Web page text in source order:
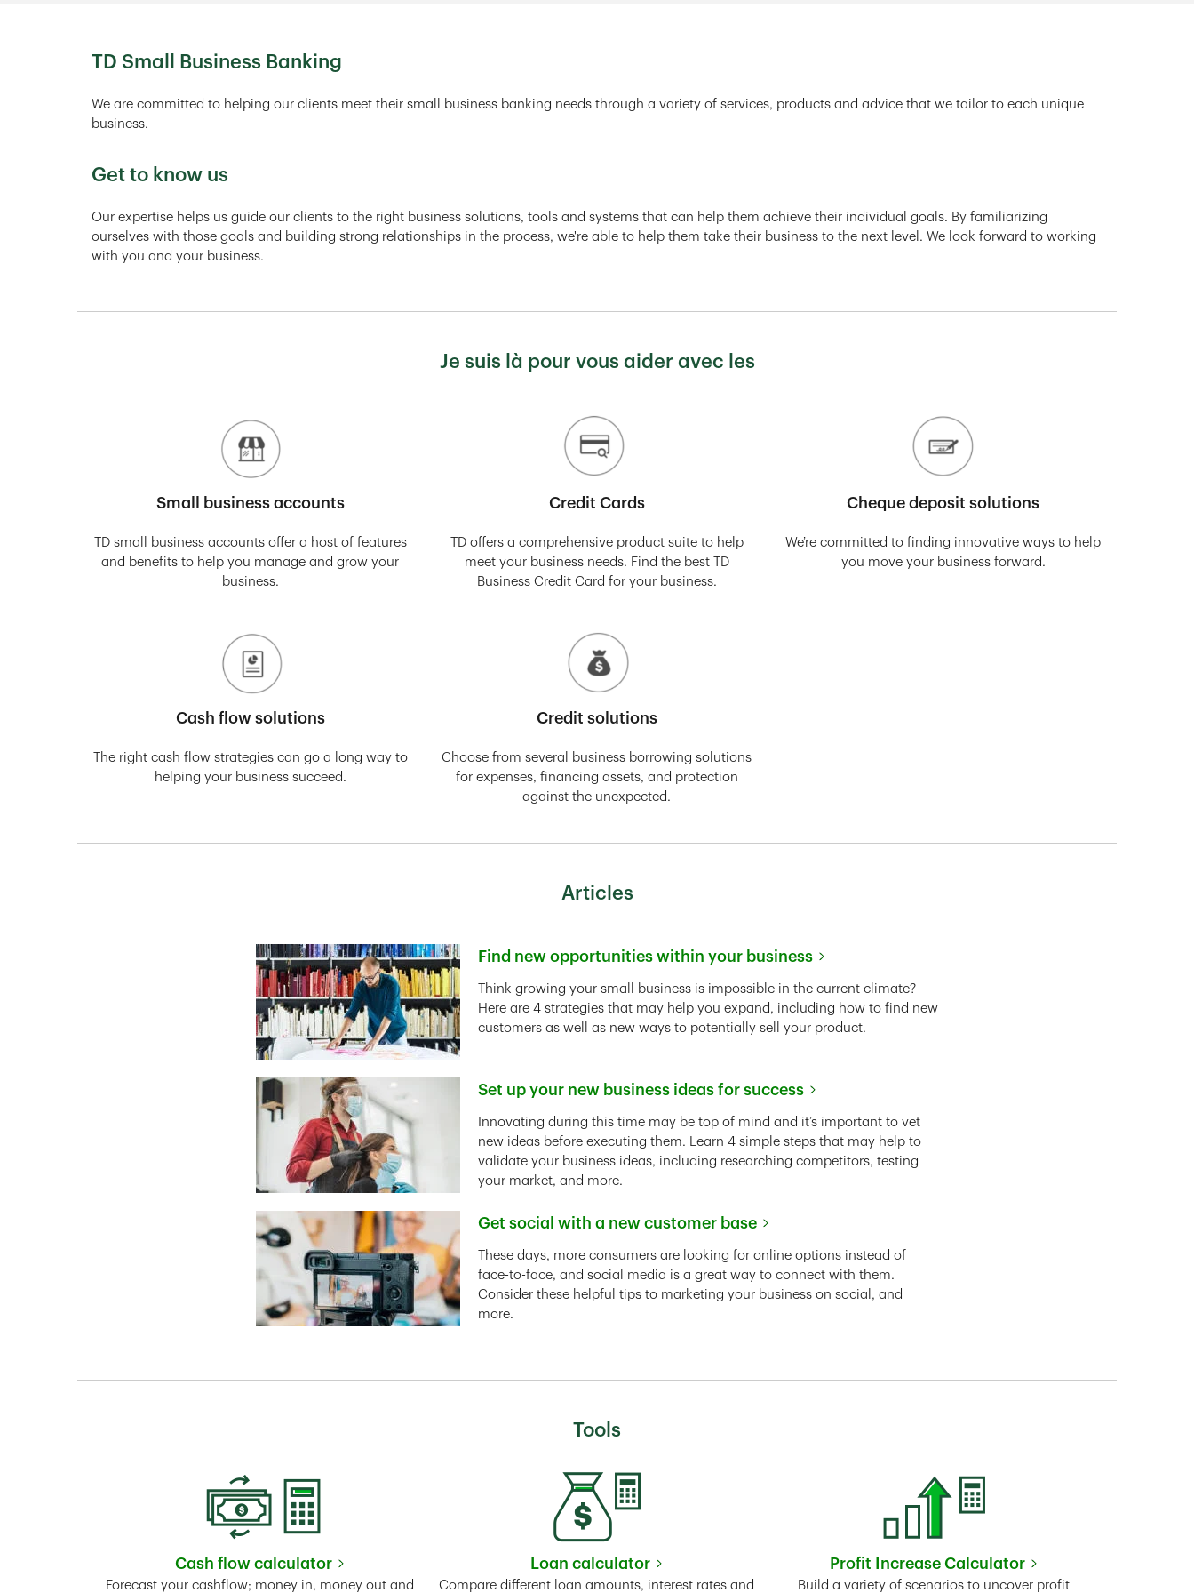
TD Small Business Banking
We are committed to helping our clients meet their small business banking needs through a variety of services, products and advice that we tailor to each unique
business.
Get to know us
Our expertise helps us guide our clients to the right business solutions, tools and systems that can help them achieve their individual goals. By familiarizing
ourselves with those goals and building strong relationships in the process, we're able to help them take their business to the next level. We look forward to working
with you and your business.
Je suis là pour vous aider avec les
Small business accounts
TD small business accounts offer a host of features
and benefits to help you manage and grow your
business.
Credit Cards
TD offers a comprehensive product suite to help
meet your business needs. Find the best TD
Business Credit Card for your business.
Cheque deposit solutions
We’re committed to finding innovative ways to help
you move your business forward.
Cash flow solutions
The right cash flow strategies can go a long way to
helping your business succeed.
Credit solutions
Choose from several business borrowing solutions
for expenses, financing assets, and protection
against the unexpected.
Articles
Find new opportunities within your business
Link Opens in New Tab
Think growing your small business is impossible in the current climate?
Here are 4 strategies that may help you expand, including how to find new
customers as well as new ways to potentially sell your product.
Set up your new business ideas for success
Link Opens in New Tab
Innovating during this time may be top of mind and it’s important to vet
new ideas before executing them. Learn 4 simple steps that may help to
validate your business ideas, including researching competitors, testing
your market, and more.
Get social with a new customer base
Link Opens in New Tab
These days, more consumers are looking for online options instead of
face-to-face, and social media is a great way to connect with them.
Consider these helpful tips to marketing your business on social, and
more.
Tools
Cash flow calculator
Link Opens in New Tab
Forecast your cashflow; money in, money out and
Loan calculator
Link Opens in New Tab
Compare different loan amounts, interest rates and
Profit Increase Calculator
Link Opens in New Tab
Build a variety of scenarios to uncover profit